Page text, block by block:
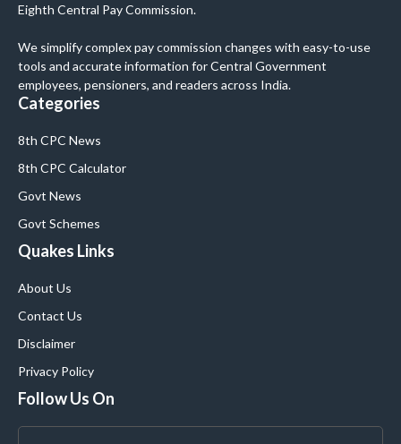
Eighth Central Pay Commission.
We simplify complex pay commission changes with easy-to-use
tools and accurate information for Central Government
employees, pensioners, and readers across India.
Categories
8th CPC News
8th CPC Calculator
Govt News
Govt Schemes
Quakes Links
About Us
Contact Us
Disclaimer
Privacy Policy
Follow Us On